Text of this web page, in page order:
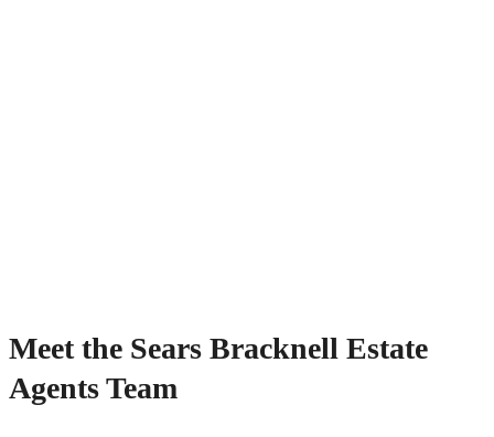
Meet the Sears Bracknell Estate
Agents Team